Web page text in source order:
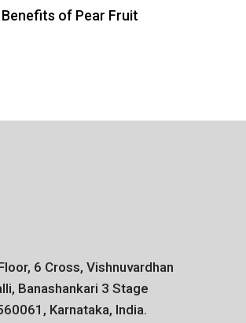
Benefits of Pear Fruit
6 Cross, Vishnuvardhan
Banashankari 3 Stage
Karnataka, India.